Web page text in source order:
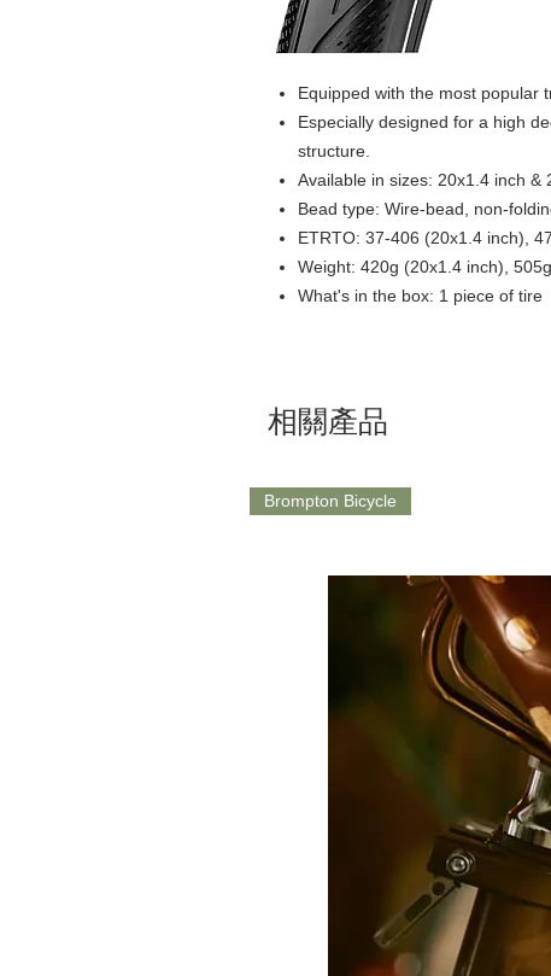
Equipped with the most popular
Especially designed for a high
structure.
Available in sizes: 20x1.4 inch &
Bead type: Wire-bead, non-
ETRTO: 37-406 (20x1.4 inch),
Weight: 420g (20x1.4 inch),
What's in the box: 1 piece of tire
相關產品
Brompton Bicycle